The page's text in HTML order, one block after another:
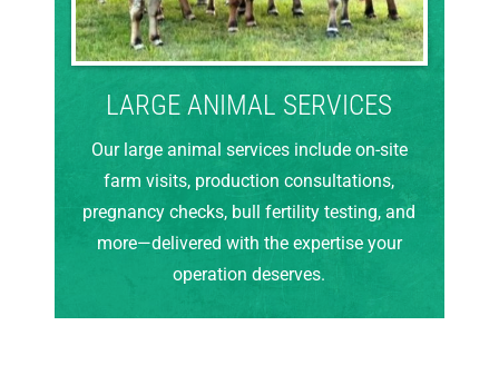
LARGE ANIMAL SERVICES
Our large animal services include on-site
farm visits, production consultations,
pregnancy checks, bull fertility testing, and
more—delivered with the expertise your
operation deserves.